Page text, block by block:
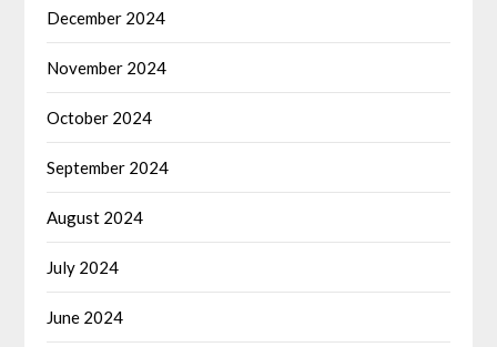
December 2024
November 2024
October 2024
September 2024
August 2024
July 2024
June 2024